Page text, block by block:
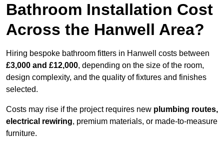
Bathroom Installation Cost
Across the Hanwell Area?
Hiring bespoke bathroom fitters in Hanwell costs between
£3,000 and £12,000, depending on the size of the room,
design complexity, and the quality of fixtures and finishes
selected.
Costs may rise if the project requires new plumbing routes,
electrical rewiring, premium materials, or made-to-measure
furniture.